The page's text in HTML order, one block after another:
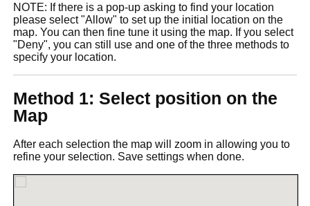
NOTE: If there is a pop-up asking to find your location
please select "Allow" to set up the initial location on the
map. You can then fine tune it using the map. If you select
"Deny", you can still use and one of the three methods to
specify your location.
Method 1: Select position on the
Map
After each selection the map will zoom in allowing you to
refine your selection. Save settings when done.